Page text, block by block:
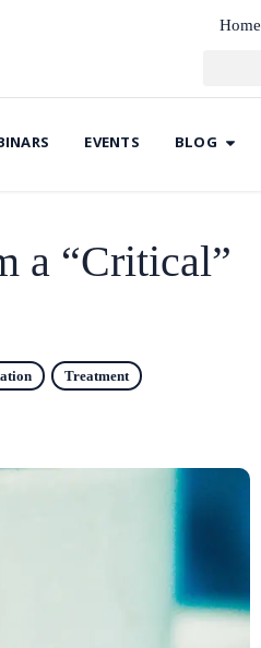
Home
EVENTS BLOG
a “Critical”
Treatment